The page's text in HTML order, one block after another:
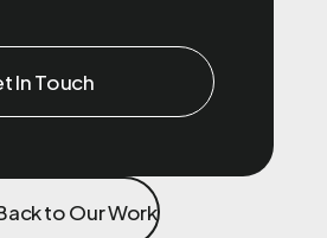
In Touch
to Our Work